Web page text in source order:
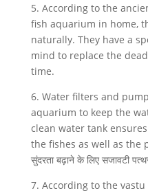
5. According to the
fish aquarium in home,
naturally. They have a
mind to replace the
time.
6. Water filters and
aquarium to keep the
clean water tank
the fishes as well as the
सुंदरता बढ़ाने के लिए सजावटी
7. According to the